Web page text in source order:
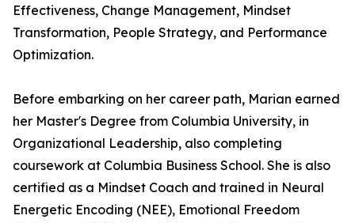
Effectiveness, Change Management, Mindset
Transformation, People Strategy, and Performance
Optimization.
Before embarking on her career path, Marian earned
her Master's Degree from Columbia University, in
Organizational Leadership, also completing
coursework at Columbia Business School. She is also
certified as a Mindset Coach and trained in Neural
Energetic Encoding (NEE), Emotional Freedom